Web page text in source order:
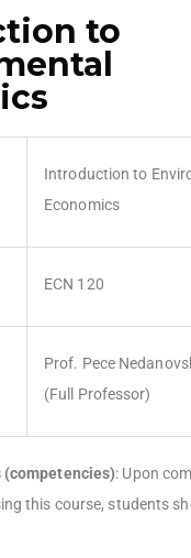
to
Introduction to
Economics
ECN 120
Prof. Pece
(Full Professor)
: Upon
this course, students